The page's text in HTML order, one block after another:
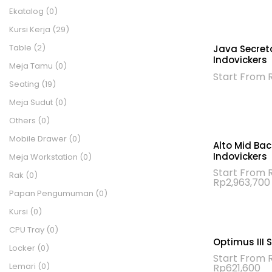
Ekatalog (0)
Kursi Kerja (29)
Table (2)
Meja Tamu (0)
Seating (19)
Meja Sudut (0)
Others (0)
Mobile Drawer (0)
Meja Workstation (0)
Rak (0)
Papan Pengumuman (0)
Kursi (0)
CPU Tray (0)
Locker (0)
Lemari (0)
Java
Indovickers
Start From
Alto Mid
Indovickers
Start From
Rp2,963,700
Optimus III
Start From
Rp621,600